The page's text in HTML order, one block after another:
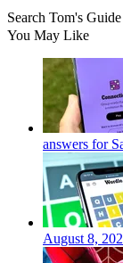
Search Tom's Guide
You May Like
answers for
August 8,